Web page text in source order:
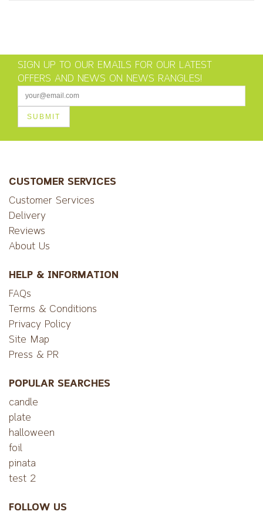
SIGN UP TO OUR EMAILS FOR OUR LATEST
OFFERS AND NEWS ON NEWS RANGLES!
CUSTOMER SERVICES
Customer Services
Delivery
Reviews
About Us
HELP & INFORMATION
FAQs
Terms & Conditions
Privacy Policy
Site Map
Press & PR
POPULAR SEARCHES
candle
plate
halloween
foil
pinata
test 2
FOLLOW US